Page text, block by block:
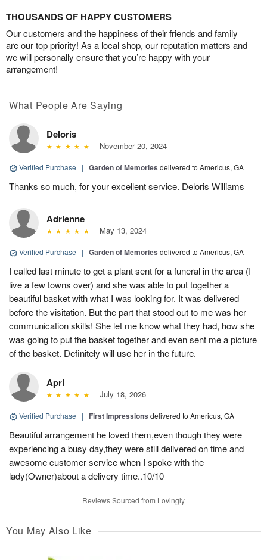
THOUSANDS OF HAPPY CUSTOMERS
Our customers and the happiness of their friends and family
are our top priority! As a local shop, our reputation matters and
we will personally ensure that you’re happy with your
arrangement!
What People Are Saying
Deloris
November 20, 2024
Verified Purchase | Garden of Memories delivered to Americus, GA
Thanks so much, for your excellent service. Deloris Williams
Adrienne
May 13, 2024
Verified Purchase | Garden of Memories delivered to Americus, GA
I called last minute to get a plant sent for a funeral in the area (I
live a few towns over) and she was able to put together a
beautiful basket with what I was looking for. It was delivered
before the visitation. But the part that stood out to me was her
communication skills! She let me know what they had, how she
was going to put the basket together and even sent me a picture
of the basket. Definitely will use her in the future.
Aprl
July 18, 2026
Verified Purchase | First Impressions delivered to Americus, GA
Beautiful arrangement he loved them,even though they were
experiencing a busy day,they were still delivered on time and
awesome customer service when I spoke with the
lady(Owner)about a delivery time..10/10
Reviews Sourced from Lovingly
You May Also Like